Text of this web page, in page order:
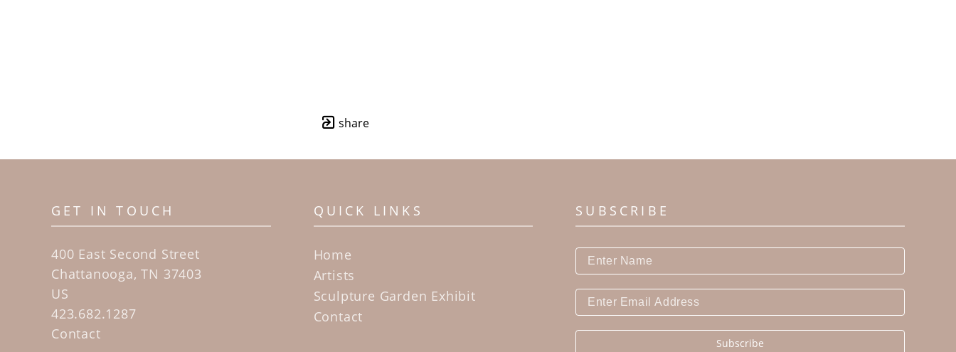
share
GET IN TOUCH
400 East Second Street
Chattanooga, TN 37403
US
423.682.1287
Contact
QUICK LINKS
Home
Artists
Sculpture Garden Exhibit
Contact
SUBSCRIBE
Subscribe